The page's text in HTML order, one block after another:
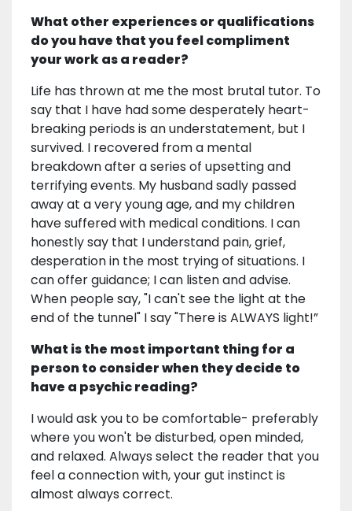
What other experiences or qualifications
do you have that you feel compliment
your work as a reader?
Life has thrown at me the most brutal tutor. To
say that I have had some desperately heart-
breaking periods is an understatement, but I
survived. I recovered from a mental
breakdown after a series of upsetting and
terrifying events. My husband sadly passed
away at a very young age, and my children
have suffered with medical conditions. I can
honestly say that I understand pain, grief,
desperation in the most trying of situations. I
can offer guidance; I can listen and advise.
When people say, "I can't see the light at the
end of the tunnel" I say "There is ALWAYS light!”
What is the most important thing for a
person to consider when they decide to
have a psychic reading?
I would ask you to be comfortable- preferably
where you won't be disturbed, open minded,
and relaxed. Always select the reader that you
feel a connection with, your gut instinct is
almost always correct.